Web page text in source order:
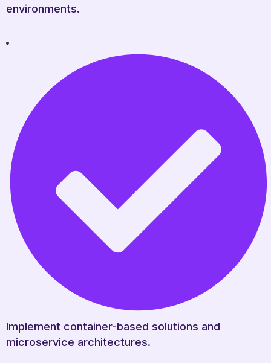
environments.
Implement container-based solutions and
microservice architectures.